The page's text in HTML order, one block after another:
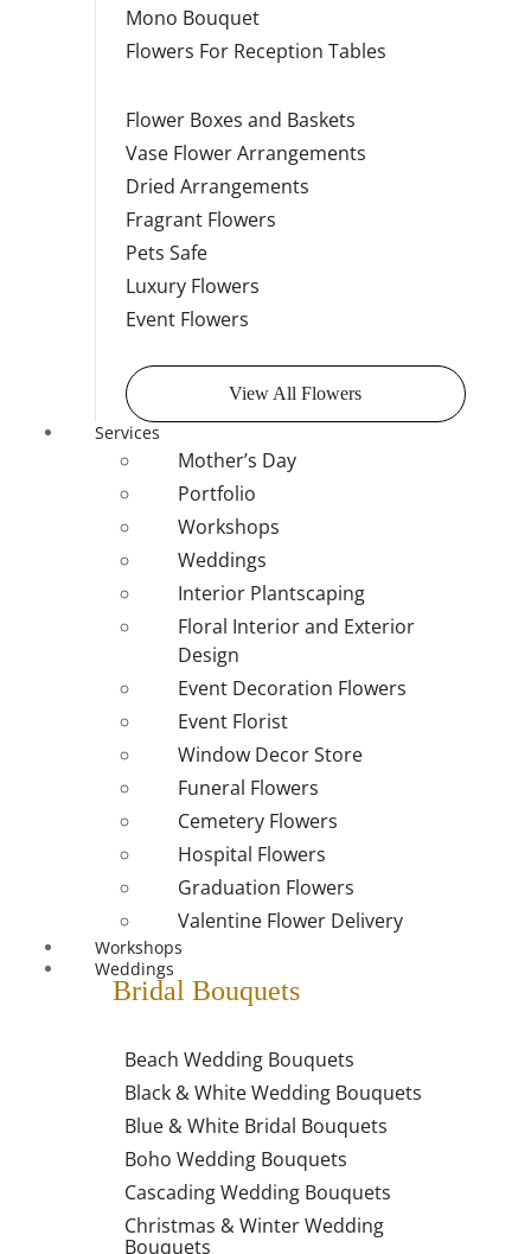
Mono Bouquet
Flowers For Reception Tables
Flower Boxes and Baskets
Vase Flower Arrangements
Dried Arrangements
Fragrant Flowers
Pets Safe
Luxury Flowers
Event Flowers
View All Flowers
Services
Mother’s Day
Portfolio
Workshops
Weddings
Interior Plantscaping
Floral Interior and Exterior
Design
Event Decoration Flowers
Event Florist
Window Decor Store
Funeral Flowers
Cemetery Flowers
Hospital Flowers
Graduation Flowers
Valentine Flower Delivery
Workshops
Weddings
Bridal Bouquets
Beach Wedding Bouquets
Black & White Wedding Bouquets
Blue & White Bridal Bouquets
Boho Wedding Bouquets
Cascading Wedding Bouquets
Christmas & Winter Wedding
Bouquets